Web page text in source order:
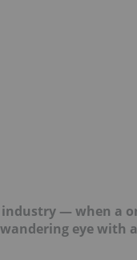
— when a
eye with